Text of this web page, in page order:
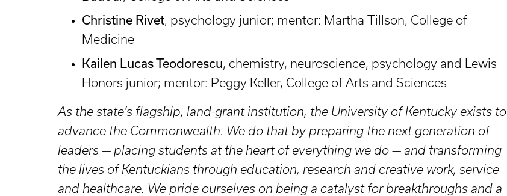
Christine Rivet, psychology junior; mentor: Martha Tillson, College of
Medicine
Kailen Lucas Teodorescu, chemistry, neuroscience, psychology and Lewis
Honors junior; mentor: Peggy Keller, College of Arts and Sciences
As the state’s flagship, land-grant institution, the University of Kentucky exists to
advance the Commonwealth. We do that by preparing the next generation of
leaders — placing students at the heart of everything we do — and transforming
the lives of Kentuckians through education, research and creative work, service
and healthcare. We pride ourselves on being a catalyst for breakthroughs and a